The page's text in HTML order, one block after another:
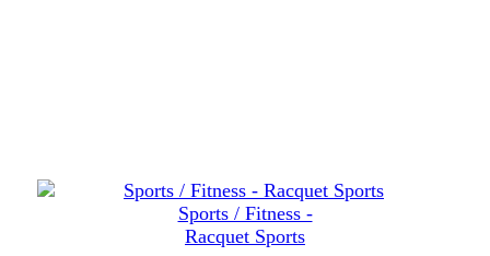
Sports / Fitness -
Racquet Sports